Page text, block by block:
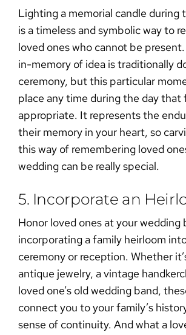
Lighting a memorial candle during
is a timeless and symbolic way to
loved ones who cannot be
in-memory of ideais traditionally
ceremony, but this particular
place any time during the day that
appropriate. It represents the
their memory in your heart, so
this way of remembering loved
weddingcan be really special.
5. Incorporate an
Honor loved ones at your wedding
incorporating a family heirloom
ceremony or reception. Whether
antique jewelry, a vintage
loved one’s old wedding band,
connect you to your family’s
sense of continuity. And what a